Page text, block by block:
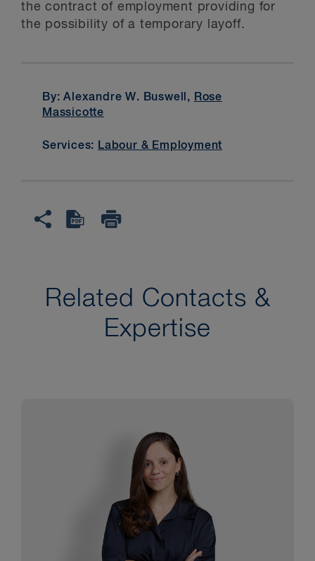
the contract of employment providing for
the possibility of a temporary layoff.
By: Alexandre W. Buswell, Rose
Massicotte
Services: Labour & Employment
Related Contacts &
Expertise